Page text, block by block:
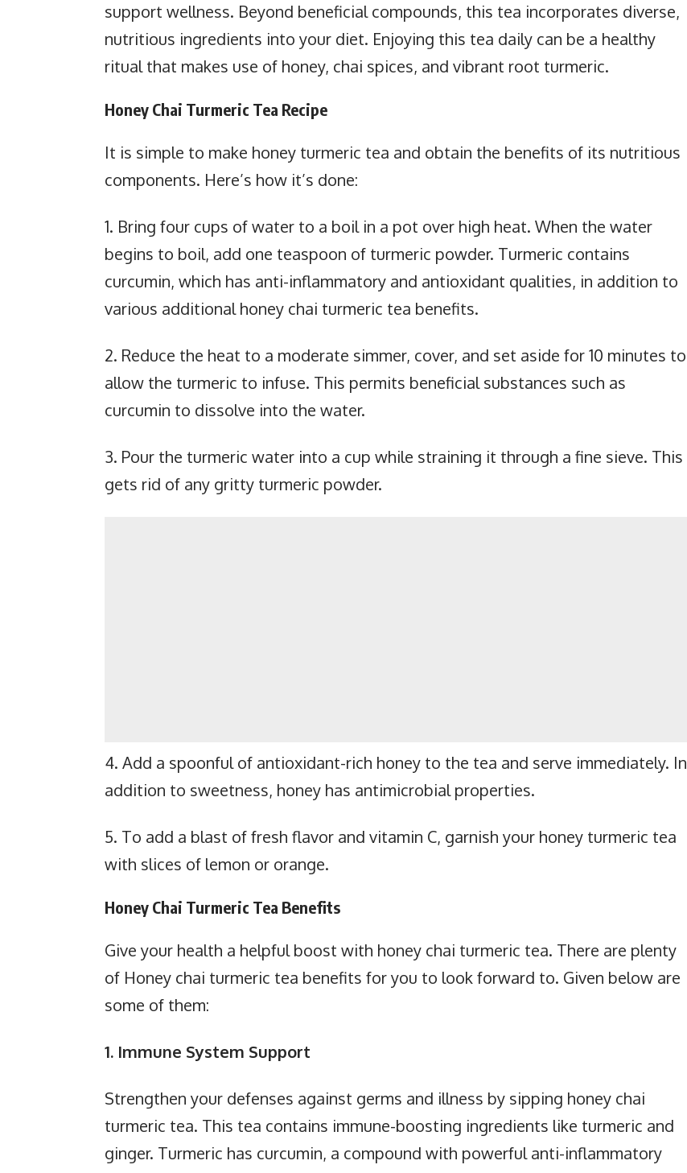
support wellness. Beyond beneficial compounds, this tea incorporates diverse,
nutritious ingredients into your diet. Enjoying this tea daily can be a healthy
ritual that makes use of honey, chai spices, and vibrant root turmeric.
Honey Chai Turmeric Tea Recipe
It is simple to make honey turmeric tea and obtain the benefits of its nutritious
components. Here’s how it’s done:
1. Bring four cups of water to a boil in a pot over high heat. When the water
begins to boil, add one teaspoon of turmeric powder. Turmeric contains
curcumin, which has anti-inflammatory and antioxidant qualities, in addition to
various additional honey chai turmeric tea benefits.
2. Reduce the heat to a moderate simmer, cover, and set aside for 10 minutes to
allow the turmeric to infuse. This permits beneficial substances such as
curcumin to dissolve into the water.
3. Pour the turmeric water into a cup while straining it through a fine sieve. This
gets rid of any gritty turmeric powder.
4. Add a spoonful of antioxidant-rich honey to the tea and serve immediately. In
addition to sweetness, honey has antimicrobial properties.
5. To add a blast of fresh flavor and vitamin C, garnish your honey turmeric tea
with slices of lemon or orange.
Honey Chai Turmeric Tea Benefits
Give your health a helpful boost with honey chai turmeric tea. There are plenty
of Honey chai turmeric tea benefits for you to look forward to. Given below are
some of them:
1. Immune System Support
Strengthen your defenses against germs and illness by sipping honey chai
turmeric tea. This tea contains immune-boosting ingredients like turmeric and
ginger. Turmeric has curcumin, a compound with powerful anti-inflammatory